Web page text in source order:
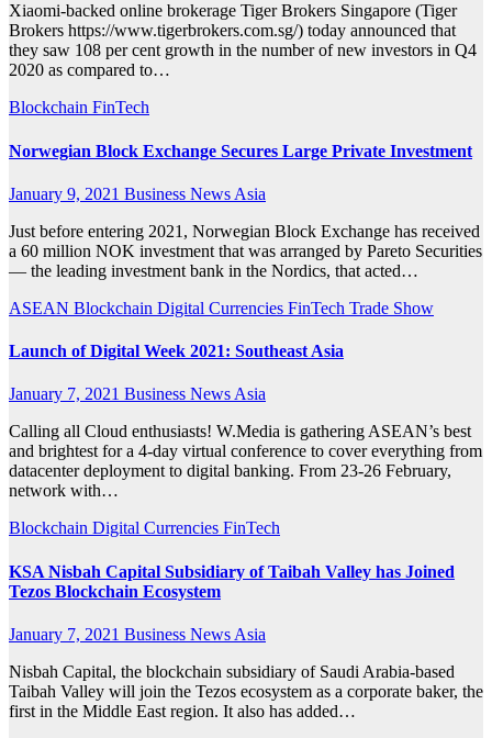
Xiaomi-backed online brokerage Tiger Brokers Singapore (Tiger
Brokers https://www.tigerbrokers.com.sg/) today announced that
they saw 108 per cent growth in the number of new investors in Q4
2020 as compared to…
Blockchain FinTech
Norwegian Block Exchange Secures Large Private Investment
January 9, 2021 Business News Asia
Just before entering 2021, Norwegian Block Exchange has received
a 60 million NOK investment that was arranged by Pareto Securities
— the leading investment bank in the Nordics, that acted…
ASEAN Blockchain Digital Currencies FinTech Trade Show
Launch of Digital Week 2021: Southeast Asia
January 7, 2021 Business News Asia
Calling all Cloud enthusiasts! W.Media is gathering ASEAN’s best
and brightest for a 4-day virtual conference to cover everything from
datacenter deployment to digital banking. From 23-26 February,
network with…
Blockchain Digital Currencies FinTech
KSA Nisbah Capital Subsidiary of Taibah Valley has Joined
Tezos Blockchain Ecosystem
January 7, 2021 Business News Asia
Nisbah Capital, the blockchain subsidiary of Saudi Arabia-based
Taibah Valley will join the Tezos ecosystem as a corporate baker, the
first in the Middle East region. It also has added…